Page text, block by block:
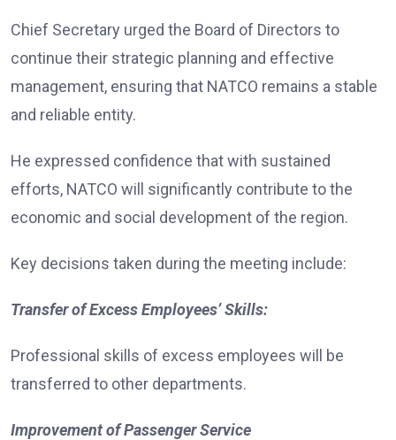
Chief Secretary urged the Board of Directors to
continue their strategic planning and effective
management, ensuring that NATCO remains a stable
and reliable entity.
He expressed confidence that with sustained
efforts, NATCO will significantly contribute to the
economic and social development of the region.
Key decisions taken during the meeting include:
Transfer of Excess Employees’ Skills:
Professional skills of excess employees will be
transferred to other departments.
Improvement of Passenger Service